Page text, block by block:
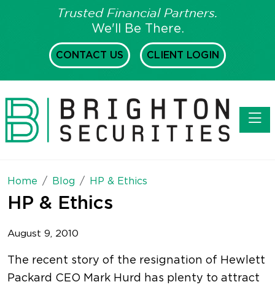
Trusted Financial Partners.
We'll Be There.
CONTACT US CLIENT LOGIN
Home Blog HP & Ethics
HP & Ethics
August 9, 2010
The recent story of the resignation of Hewlett
Packard CEO Mark Hurd has plenty to attract